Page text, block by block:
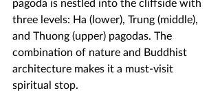
three levels: Ha (lower), Trung (middle),
and Thuong (upper) pagodas. The
combination of nature and Buddhist
architecture makes it a must-visit
spiritual stop.